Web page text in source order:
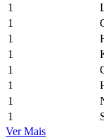
1
1
1
1
1
1
1
1
Ver Mais